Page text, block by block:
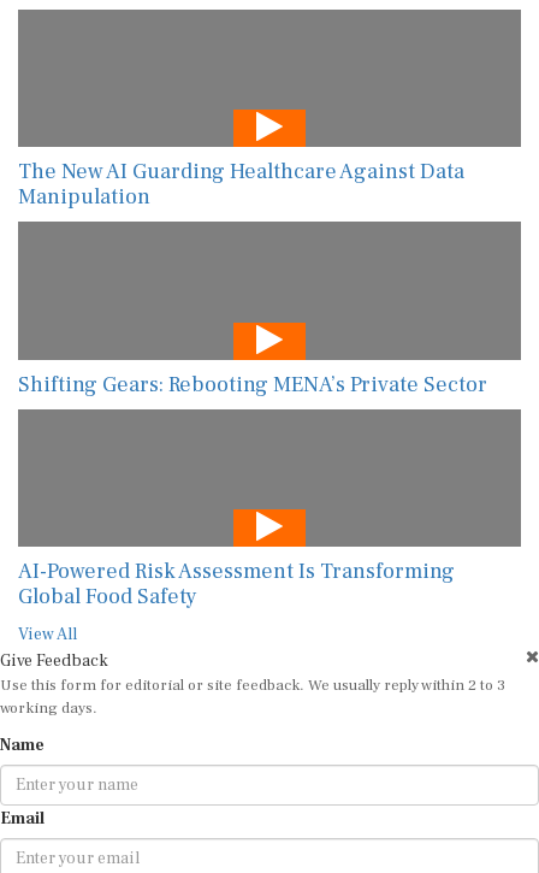
The New AI Guarding Healthcare Against Data
Manipulation
Shifting Gears: Rebooting MENA’s Private Sector
AI-Powered Risk Assessment Is Transforming
Global Food Safety
View All
Give Feedback
Use this form for editorial or site feedback. We usually reply within 2 to 3
working days.
Name
Email